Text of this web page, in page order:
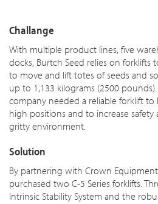
Challange
With multiple product lines, five
docks, Burtch Seed relies on forklifts
to move and lift totes of seeds and
up to 1,133 kilograms (2500
company needed a reliable forklift to
high positions and to increase
gritty environment.
Solution
By partnering with Crown
purchased two C-5 Series forklifts.
Intrinsic Stability System and the